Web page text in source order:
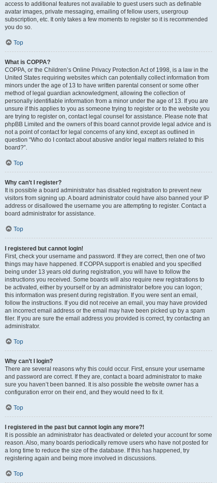
access to additional features not available to guest users such as definable
avatar images, private messaging, emailing of fellow users, usergroup
subscription, etc. It only takes a few moments to register so it is recommended
you do so.
Top
What is COPPA?
COPPA, or the Children’s Online Privacy Protection Act of 1998, is a law in the
United States requiring websites which can potentially collect information from
minors under the age of 13 to have written parental consent or some other
method of legal guardian acknowledgment, allowing the collection of
personally identifiable information from a minor under the age of 13. If you are
unsure if this applies to you as someone trying to register or to the website you
are trying to register on, contact legal counsel for assistance. Please note that
phpBB Limited and the owners of this board cannot provide legal advice and is
not a point of contact for legal concerns of any kind, except as outlined in
question “Who do I contact about abusive and/or legal matters related to this
board?”.
Top
Why can’t I register?
It is possible a board administrator has disabled registration to prevent new
visitors from signing up. A board administrator could have also banned your IP
address or disallowed the username you are attempting to register. Contact a
board administrator for assistance.
Top
I registered but cannot login!
First, check your username and password. If they are correct, then one of two
things may have happened. If COPPA support is enabled and you specified
being under 13 years old during registration, you will have to follow the
instructions you received. Some boards will also require new registrations to
be activated, either by yourself or by an administrator before you can logon;
this information was present during registration. If you were sent an email,
follow the instructions. If you did not receive an email, you may have provided
an incorrect email address or the email may have been picked up by a spam
filer. If you are sure the email address you provided is correct, try contacting an
administrator.
Top
Why can’t I login?
There are several reasons why this could occur. First, ensure your username
and password are correct. If they are, contact a board administrator to make
sure you haven’t been banned. It is also possible the website owner has a
configuration error on their end, and they would need to fix it.
Top
I registered in the past but cannot login any more?!
It is possible an administrator has deactivated or deleted your account for some
reason. Also, many boards periodically remove users who have not posted for
a long time to reduce the size of the database. If this has happened, try
registering again and being more involved in discussions.
Top